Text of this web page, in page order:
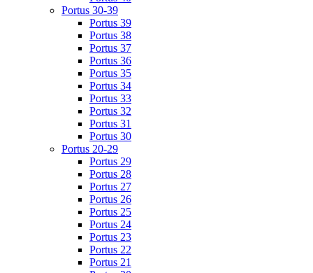
Portus 30-39
Portus 39
Portus 38
Portus 37
Portus 36
Portus 35
Portus 34
Portus 33
Portus 32
Portus 31
Portus 30
Portus 20-29
Portus 29
Portus 28
Portus 27
Portus 26
Portus 25
Portus 24
Portus 23
Portus 22
Portus 21